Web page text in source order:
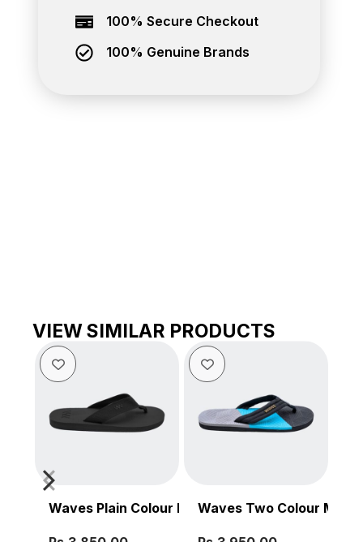
online at The Brand Hub. Best place to buy genuine
footwear online in Sri Lanka. Island wide delivery
100% Secure Checkout
100% Genuine Brands
VIEW SIMILAR PRODUCTS
Waves Plain Colour Men’s Sandal
Waves Two Colour